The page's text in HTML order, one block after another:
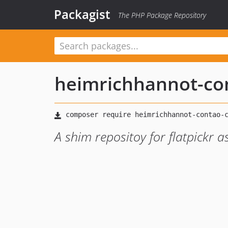
Packagist The PHP Package Repository
heimrichhannot-
A shim repositoy for flatpickr